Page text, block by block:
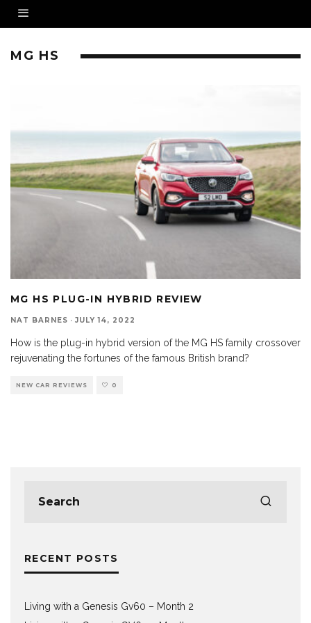
MG HS
MG HS PLUG-IN HYBRID REVIEW
NAT BARNES · JULY 14, 2022
How is the plug-in hybrid version of the MG HS family crossover
rejuvenating the fortunes of the famous British brand?
NEW CAR REVIEWS 0
RECENT POSTS
Living with a Genesis Gv60 – Month 2